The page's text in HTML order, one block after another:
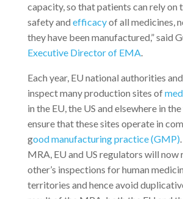
capacity, so that patients can rely on
safety and efficacyof all medicines,
they have been manufactured,” said
Executive Director of EMA.
Each year, EU national authorities
inspect many production sites of
in the EU, the US and elsewhere in
ensure that these sites operate in
good manufacturing practice (GMP)
MRA, EU and US regulators will now
other’s inspections for human
territories and hence avoid